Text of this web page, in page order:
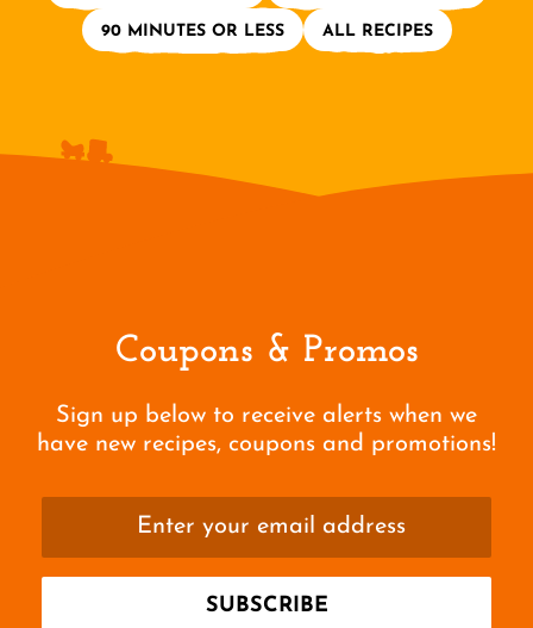
90 MINUTES OR LESS ALL RECIPES
Coupons & Promos
Sign up below to receive alerts when we
have new recipes, coupons and promotions!